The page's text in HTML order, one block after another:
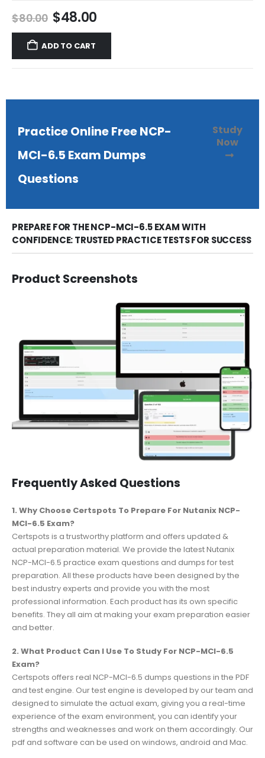
$80.00 Original
price
was:
$80.00.
$48.00Current
price
$48.00.
ADD TO CART
Practice Online Free NCP-
MCI-6.5 Exam Dumps
Questions
Study
Now
PREPARE FOR THE NCP-MCI-6.5 EXAM WITH
CONFIDENCE: TRUSTED PRACTICE TESTS FOR SUCCESS
Product Screenshots
Frequently Asked Questions
1. Why Choose Certspots To Prepare For Nutanix NCP-
MCI-6.5 Exam?
Certspots is a trustworthy platform and offers updated &
actual preparation material. We provide the latest Nutanix
NCP-MCI-6.5 practice exam questions and dumps for test
preparation. All these products have been designed by the
best industry experts and provide you with the most
professional information. Each product has its own specific
benefits. They all aim at making your exam preparation easier
and better.
2. What Product Can I Use To Study For NCP-MCI-6.5
Exam?
Certspots offers real NCP-MCI-6.5 dumps questions in the PDF
and test engine. Our test engine is developed by our team and
designed to simulate the actual exam, giving you a real-time
experience of the exam environment, you can identify your
strengths and weaknesses and work on them accordingly. Our
pdf and software can be used on windows, android and Mac.